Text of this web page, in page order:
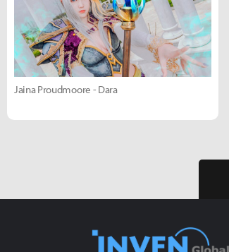
Jaina Proudmoore - Dara